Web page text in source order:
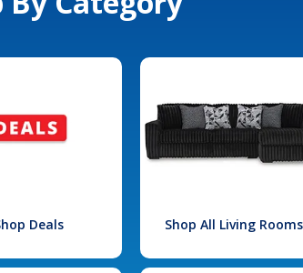
Deals Shop All Living Rooms